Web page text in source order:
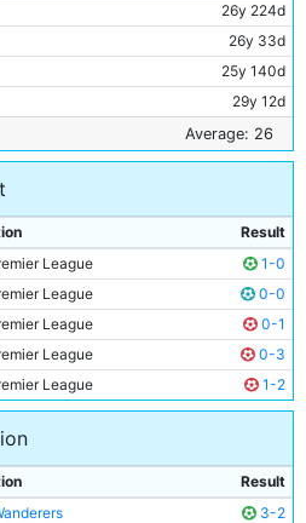
26y 224d
26y 33d
25y 140d
29y 12d
28y 107d
25y 164d
23y 87d
25y 232d
24y 63d
Average: 26
Result
League
1-0
League
0-0
League
0-1
League
0-3
League 1-2
Result
3-2